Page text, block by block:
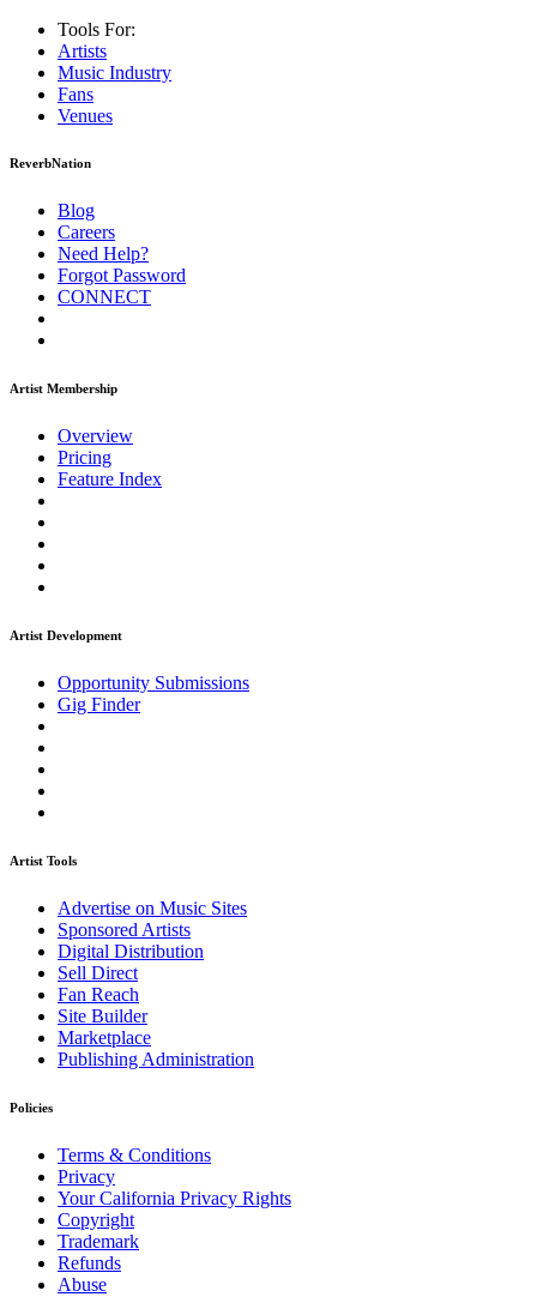
Tools For:
Artists
Music Industry
Fans
Venues
ReverbNation
Blog
Careers
Need Help?
Forgot Password
CONNECT
Artist Membership
Overview
Pricing
Feature Index
Artist Development
Opportunity Submissions
Gig Finder
Artist Tools
Advertise on Music Sites
Sponsored Artists
Digital Distribution
Sell Direct
Fan Reach
Site Builder
Marketplace
Publishing Administration
Policies
Terms & Conditions
Privacy
Your California Privacy Rights
Copyright
Trademark
Refunds
Abuse